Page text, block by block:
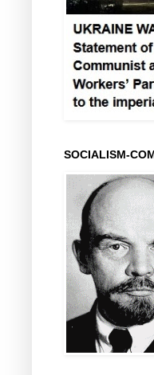
SOCIALISM-